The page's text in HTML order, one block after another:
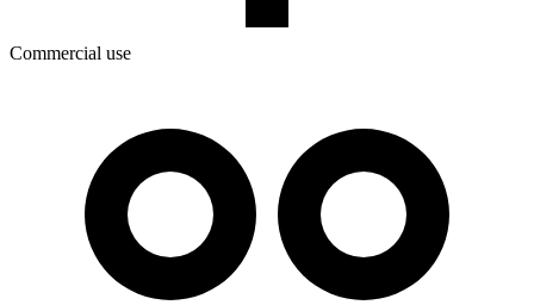
Commercial use